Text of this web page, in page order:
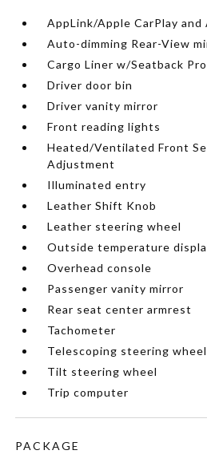
AppLink/Apple CarPlay
Auto-dimming Rear-View
Cargo Liner w/Seatback
Driver door bin
Driver vanity mirror
Front reading lights
Heated/Ventilated Front
Adjustment
Illuminated entry
Leather Shift Knob
Leather steering wheel
Outside temperature
Overhead console
Passenger vanity mirror
Rear seat center armrest
Tachometer
Telescoping steering wheel
Tilt steering wheel
Trip computer
PACKAGE